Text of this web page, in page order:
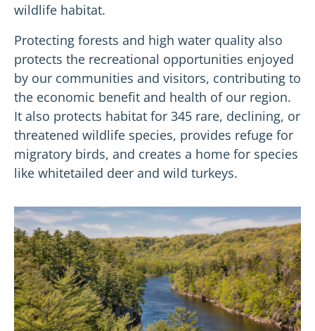
wildlife habitat.
Protecting forests and high water quality also
protects the recreational opportunities enjoyed
by our communities and visitors, contributing to
the economic benefit and health of our region.
It also protects habitat for 345 rare, declining, or
threatened wildlife species, provides refuge for
migratory birds, and creates a home for species
like whitetailed deer and wild turkeys.